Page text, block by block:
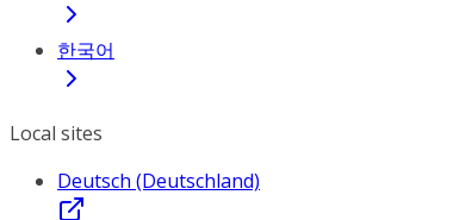
한국어
Local sites
Deutsch (Deutschland)